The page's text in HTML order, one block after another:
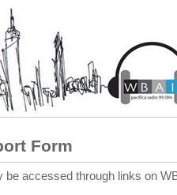
Form
be accessed through links on